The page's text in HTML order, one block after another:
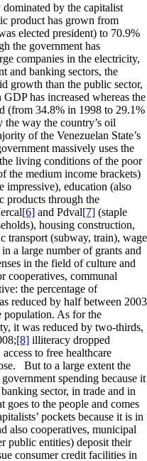
by the capitalist
product has grown from
elected president) to 70.9%
the government has
companies in the electricity,
and banking sectors, the
growth than the public sector,
has increased whereas the
(from 34.8% in 1998 to 29.1%
way the country’s oil
of the Venezuelan State’s
massively uses the
living conditions of the poor
the medium income brackets)
impressive), education (also
products through the
[6] and Pdval[7] (staple
housing construction,
transport (subway, train), wage
a large number of grants and
in the field of culture and
cooperatives, communal
the percentage of
reduced by half between 2003
population. As for the
it was reduced by two-thirds,
[8] illiteracy dropped
to free healthcare
But to a large extent the
spending because it
sector, in trade and in
goes to the people and comes
pockets because it is in
also cooperatives, municipal
public entities) deposit their
consumer credit facilities in